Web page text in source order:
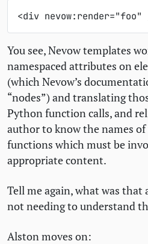
<
You see, Nevow templates
namespaced attributes on
(which Nevow’s
“nodes”) and translating
Python function calls, and
author to know the names
functions which must be
appropriate content.
Tell me again, what was
not needing to understand
Alston moves on: